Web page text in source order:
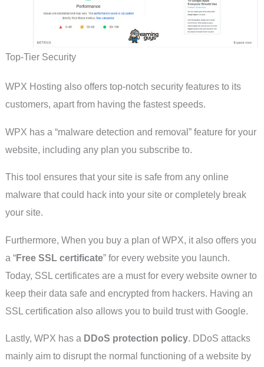
Top-Tier Security
WPX Hosting also offers top-notch security features to its
customers, apart from having the fastest speeds.
WPX has a “malware detection and removal” feature for your
website, including any plan you subscribe to.
This tool ensures that your site is safe from any online
malware that could hack into your site or completely break
your site.
Furthermore, When you buy a plan of WPX, it also offers you
a “Free SSL certificate” for every website you launch.
Today, SSL certificates are a must for every website owner to
keep their data safe and encrypted from hackers. Having an
SSL certification also allows you to build trust with Google.
Lastly, WPX has a DDoS protection policy. DDoS attacks
mainly aim to disrupt the normal functioning of a website by